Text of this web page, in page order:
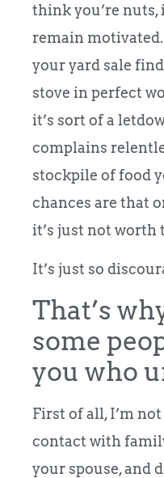
think you’re
remain
your yard sale
stove in perfect
it’s sort of a
complains
stockpile of food
chances are that
it’s just not worth
It’s just so
That’s
some
you who
First of all, I’m
contact with
your spouse, and